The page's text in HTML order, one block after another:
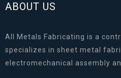
ABOUT US
All Metals Fabricating is a
specializes in sheet metal
electromechanical assembly